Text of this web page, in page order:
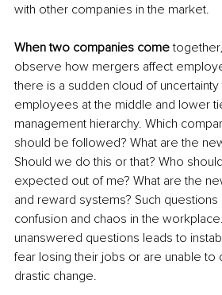
with other companies in the market.
When two companies come
observe how mergers affect
there is a sudden cloud of
employees at the middle and lower
management hierarchy. Which
should be followed? What are the
Should we do this or that? Who
expected out of me? What are the
and reward systems? Such
confusion and chaos in the
unanswered questions leads to
fear losing their jobs or are unable to
drastic change.